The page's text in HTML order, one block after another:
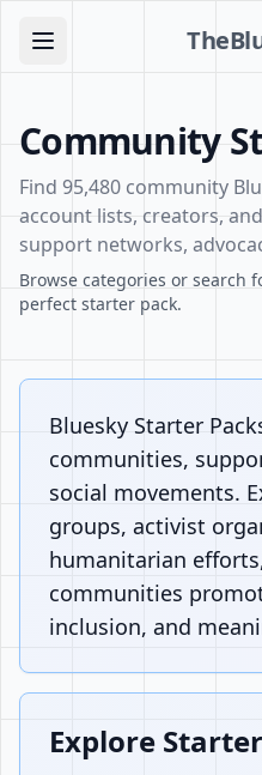
Community
Find 95,480 community
account lists, creators,
support networks,
Browse categories or search
perfect starter pack.
Bluesky Starter
communities,
social movements.
groups, activist
humanitarian
communities
inclusion, and
Explore